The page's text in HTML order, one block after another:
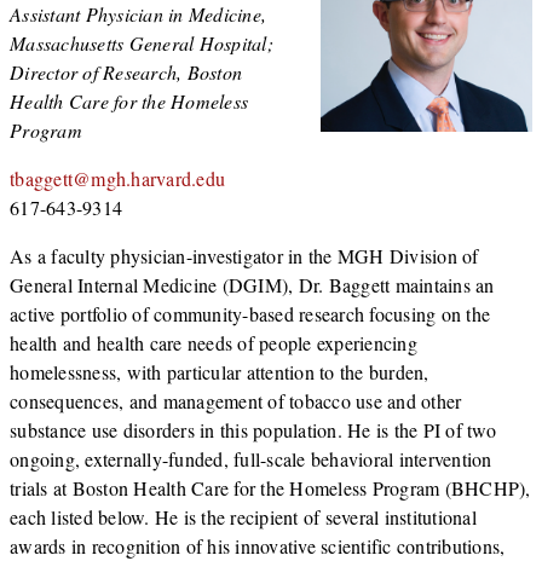
Assistant Physician in Medicine,
Massachusetts General Hospital;
Director of Research, Boston
Health Care for the Homeless
Program
tbaggett@mgh.harvard.edu
617-643-9314
As a faculty physician-investigator in the MGH Division of
General Internal Medicine (DGIM), Dr. Baggett maintains an
active portfolio of community-based research focusing on the
health and health care needs of people experiencing
homelessness, with particular attention to the burden,
consequences, and management of tobacco use and other
substance use disorders in this population. He is the PI of two
ongoing, externally-funded, full-scale behavioral intervention
trials at Boston Health Care for the Homeless Program (BHCHP),
each listed below. He is the recipient of several institutional
awards in recognition of his innovative scientific contributions,